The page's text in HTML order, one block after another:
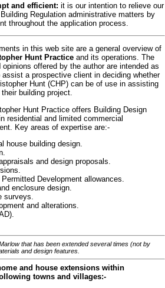
and efficient: it is our intention to relieve our
Regulation administrative matters by
throughout the application process.
in this web site are a general overview of
Hunt Practice and its operations. The
opinions offered by the author are intended as
assist a prospective client in deciding whether
Hunt (CHP) can be of use in assisting
building project.
Hunt Practice offers Building Design
residential and limited commercial
Key areas of expertise are:-
house building design.
and design proposals.
Development allowances.
enclosure design.
surveys.
and alterations.
that has been extended several times (not by
and design features.
and house extensions within
towns and villages:-